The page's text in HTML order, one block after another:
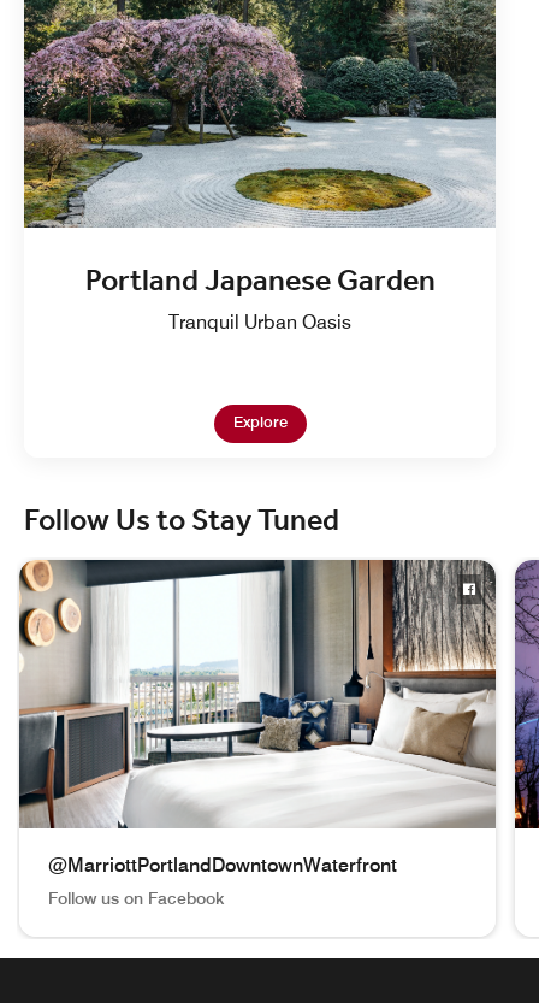
Portland Japanese Garden
Tranquil Urban Oasis
ExploreOpen in New Tab
Follow Us to Stay Tuned
skip Follow Us to Stay Tuned carousel with 3 cards.
@MarriottPortlandDowntownWaterfront
Follow us on Facebook